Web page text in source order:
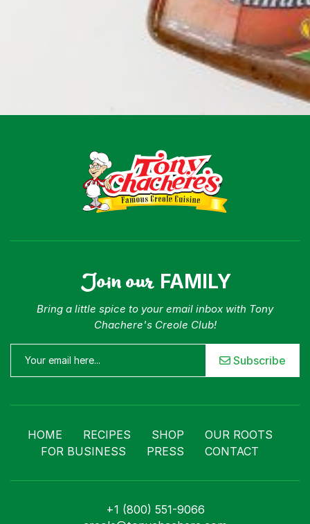
Join our FAMILY
Bring a little spice to your email inbox with Tony
Chachere's Creole Club!
Subscribe
HOME RECIPES SHOP
OUR ROOTS
FOR BUSINESS
PRESS CONTACT
+1 (800) 551-9066